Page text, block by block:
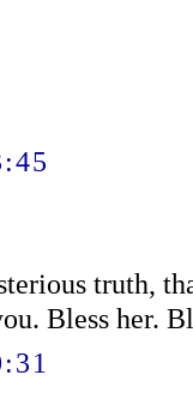
truth,
Bless her.